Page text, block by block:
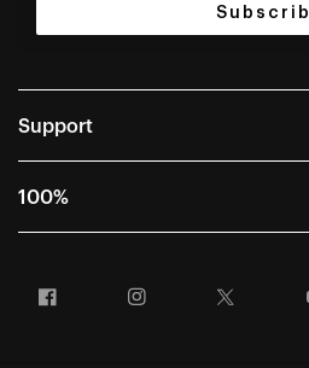
Support
Help Center
Returns and Warranty Portal
100%
Careers
Facebook Instagram